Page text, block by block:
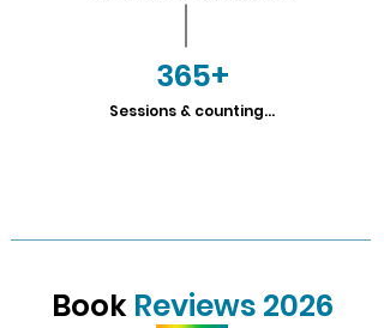
365+
Sessions & counting...
Book Reviews 2026